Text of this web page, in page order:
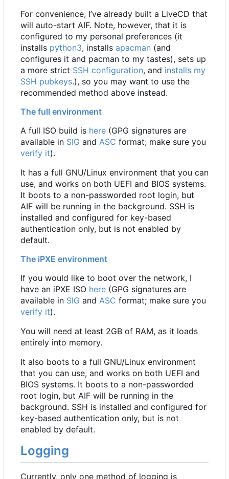
For convenience, I’ve already built a LiveCD that
will auto-start AIF. Note, however, that it is
configured to my personal preferences (it
installs python3, installs apacman (and
configures it and pacman to my tastes), sets up
a more strict SSH configuration, and installs my
SSH pubkeys.), so you may want to use the
recommended method above instead.
The full environment
A full ISO build is here (GPG signatures are
available in SIG and ASC format; make sure you
verify it).
It has a full GNU/Linux environment that you can
use, and works on both UEFI and BIOS systems.
It boots to a non-passworded root login, but
AIF will be running in the background. SSH is
installed and configured for key-based
authentication only, but is not enabled by
default.
The iPXE environment
If you would like to boot over the network, I
have an iPXE ISO here (GPG signatures are
available in SIG and ASC format; make sure you
verify it).
You will need at least 2GB of RAM, as it loads
entirely into memory.
It also boots to a full GNU/Linux environment
that you can use, and works on both UEFI and
BIOS systems. It boots to a non-passworded
root login, but AIF will be running in the
background. SSH is installed and configured for
key-based authentication only, but is not
enabled by default.
Logging
Currently, only one method of logging is